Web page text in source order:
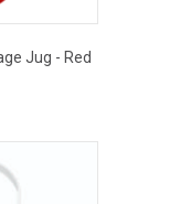
Jug - Red